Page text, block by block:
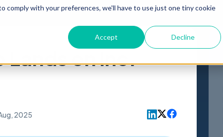
with your preferences, we'll have to use just one tiny cookie
Accept Decline
on Inc.
2025